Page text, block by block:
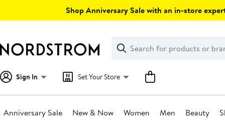
Shop Anniversary Sale with an in-store
Search
Clear
Clear
Search
Sign In Set Your Store
Anniversary Sale New & Now Women Men Beauty